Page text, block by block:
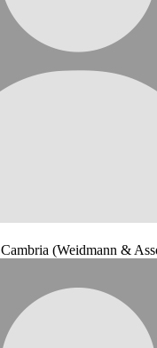
Cambria (Weidmann &